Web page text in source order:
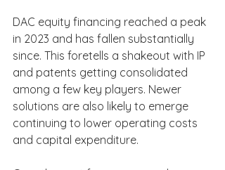
DAC equity financing reached a peak
in 2023 and has fallen substantially
since. This foretells a shakeout with IP
and patents getting consolidated
among a few key players. Newer
solutions are also likely to emerge
continuing to lower operating costs
and capital expenditure.